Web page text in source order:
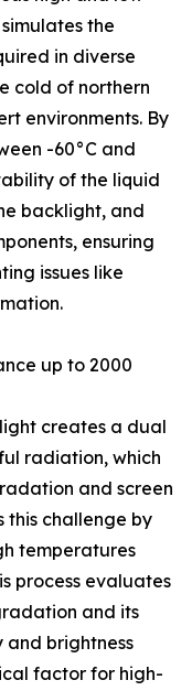
the
in diverse
cold of northern
environments. By
-60°C and
of the liquid
backlight, and
ensuring
issues like
up to 2000
creates a dual
radiation, which
and screen
this challenge by
temperatures
process evaluates
and its
brightness
factor for high-